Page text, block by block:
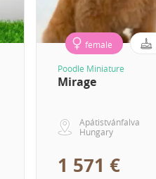
female
Poodle Miniature
Mirage
Apátistvánfalva
Hungary
1 571 €